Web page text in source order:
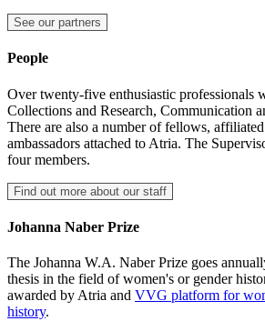
See our partners
People
Over twenty-five enthusiastic professionals
Collections and Research, Communication
There are also a number of fellows, affiliated
ambassadors attached to Atria. The
four members.
Find out more about our staff
Johanna Naber Prize
The Johanna W.A. Naber Prize goes
thesis in the field of women's or gender
awarded by Atria and VVG platform for
history.